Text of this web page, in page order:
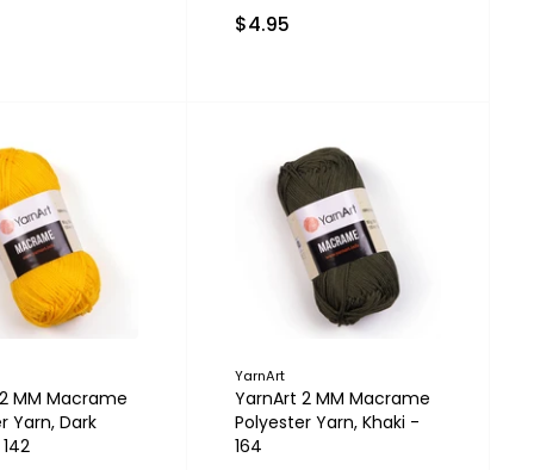
$4.95
MM Macrame
Yarn, Dark
YarnArt
YarnArt 2 MM Macrame
Polyester Yarn, Khaki -
164